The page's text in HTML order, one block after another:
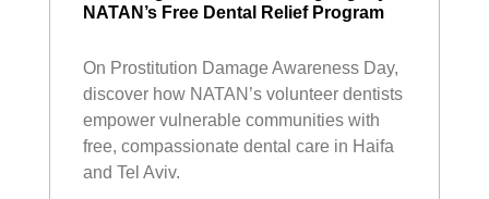
NATAN’s Free Dental Relief Program
On Prostitution Damage Awareness Day,
discover how NATAN’s volunteer dentists
empower vulnerable communities with
free, compassionate dental care in Haifa
and Tel Aviv.